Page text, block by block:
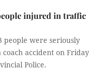
injured in traffic
people were seriously
accident on Friday
Police.